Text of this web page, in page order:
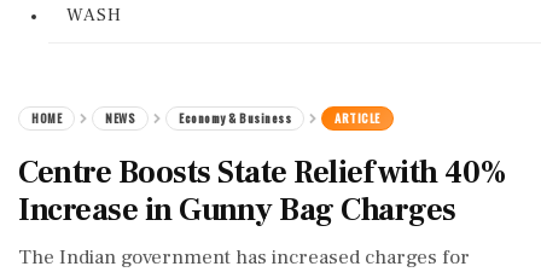
WASH
HOME NEWS Economy & Business ARTICLE
Centre Boosts State Relief with 40%
Increase in Gunny Bag Charges
The Indian government has increased charges for